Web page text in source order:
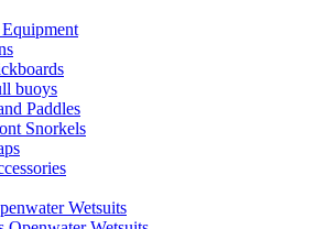
buoys
Paddles
Snorkels
Wetsuits